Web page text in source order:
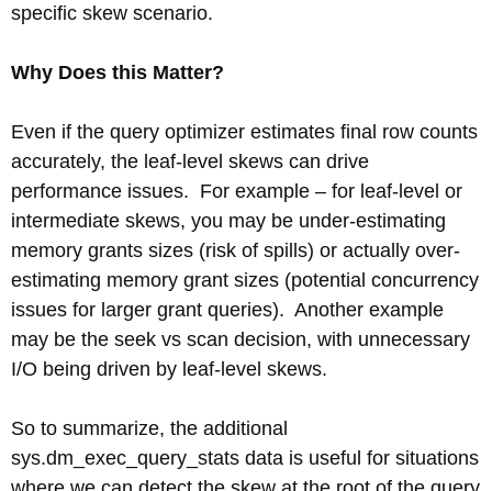
specific skew scenario.
Why Does this Matter?
Even if the query optimizer estimates final row counts
accurately, the leaf-level skews can drive
performance issues. For example – for leaf-level or
intermediate skews, you may be under-estimating
memory grants sizes (risk of spills) or actually over-
estimating memory grant sizes (potential concurrency
issues for larger grant queries). Another example
may be the seek vs scan decision, with unnecessary
I/O being driven by leaf-level skews.
So to summarize, the additional
sys.dm_exec_query_stats data is useful for situations